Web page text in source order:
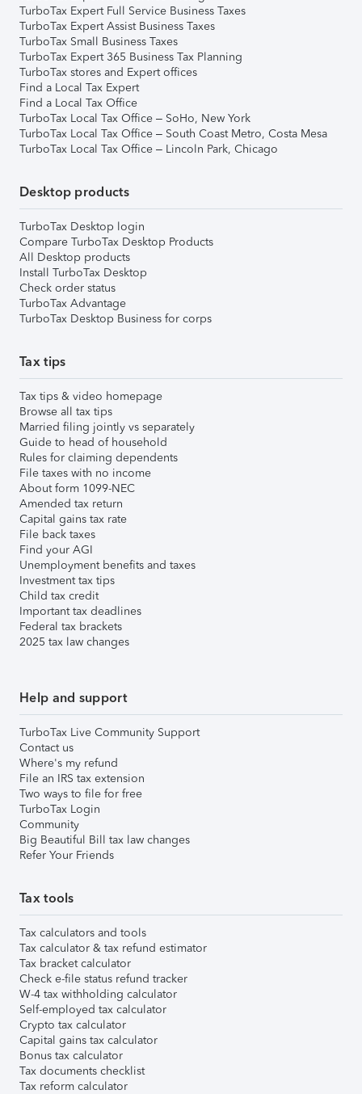
TurboTax Expert Full Service Business Taxes
TurboTax Expert Assist Business Taxes
TurboTax Small Business Taxes
TurboTax Expert 365 Business Tax Planning
TurboTax stores and Expert offices
Find a Local Tax Expert
Find a Local Tax Office
TurboTax Local Tax Office – SoHo, New York
TurboTax Local Tax Office – South Coast Metro, Costa Mesa
TurboTax Local Tax Office – Lincoln Park, Chicago
Desktop products
TurboTax Desktop login
Compare TurboTax Desktop Products
All Desktop products
Install TurboTax Desktop
Check order status
TurboTax Advantage
TurboTax Desktop Business for corps
Tax tips
Tax tips & video homepage
Browse all tax tips
Married filing jointly vs separately
Guide to head of household
Rules for claiming dependents
File taxes with no income
About form 1099-NEC
Amended tax return
Capital gains tax rate
File back taxes
Find your AGI
Unemployment benefits and taxes
Investment tax tips
Child tax credit
Important tax deadlines
Federal tax brackets
2025 tax law changes
Help and support
TurboTax Live Community Support
Contact us
Where's my refund
File an IRS tax extension
Two ways to file for free
TurboTax Login
Community
Big Beautiful Bill tax law changes
Refer Your Friends
Tax tools
Tax calculators and tools
Tax calculator & tax refund estimator
Tax bracket calculator
Check e-file status refund tracker
W-4 tax withholding calculator
Self-employed tax calculator
Crypto tax calculator
Capital gains tax calculator
Bonus tax calculator
Tax documents checklist
Tax reform calculator